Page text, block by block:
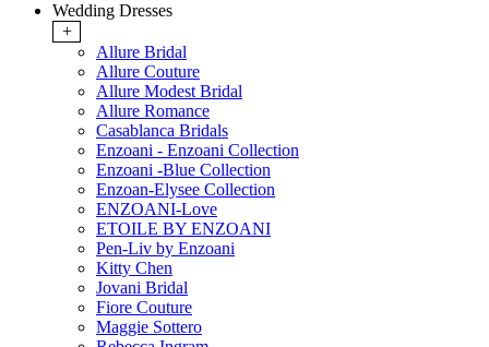
Wedding Dresses
+
Allure Bridal
Allure Couture
Allure Modest Bridal
Allure Romance
Casablanca Bridals
Enzoani - Enzoani Collection
Enzoani -Blue Collection
Enzoan-Elysee Collection
ENZOANI-Love
ETOILE BY ENZOANI
Pen-Liv by Enzoani
Kitty Chen
Jovani Bridal
Fiore Couture
Maggie Sottero